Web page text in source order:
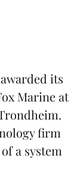
its
Marineat
firm
a system